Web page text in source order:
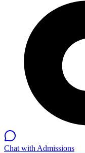
Chat with Admissions